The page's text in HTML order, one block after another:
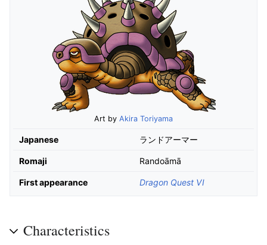
Art by Akira Toriyama
Japanese ランドアーマー
Romaji Randoāmā
First appearance Dragon Quest VI
Characteristics